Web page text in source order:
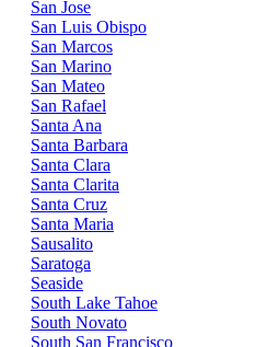
San Jose
San Luis Obispo
San Marcos
San Marino
San Mateo
San Rafael
Santa Ana
Santa Barbara
Santa Clara
Santa Clarita
Santa Cruz
Santa Maria
Sausalito
Saratoga
Seaside
South Lake Tahoe
South Novato
South San Francisco